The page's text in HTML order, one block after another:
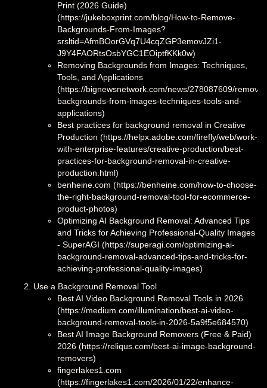
Print (2026 Guide)
(https://jukeboxprint.com/blog/How-to-Remove-
Backgrounds-From-Images?
srsltid=AfmBOorGVq7U4cqZGP3emovJZi1-
J9Y4FAORtsOsbYGC1EOiptfKKk0w)
Removing Backgrounds from Images: Techniques,
Tools, and Applications
(https://bignewsnetwork.com/news/278087609/
backgrounds-from-images-techniques-tools-and-
applications)
Best practices for background removal in Creative
Production (https://helpx.adobe.com/firefly/web/work-
with-enterprise-features/creative-production/best-
practices-for-background-removal-in-creative-
production.html)
benheine.com (https://benheine.com/how-to-choose-
the-right-background-removal-tool-for-ecommerce-
product-photos)
Optimizing AI Background Removal: Advanced Tips
and Tricks for Achieving Professional-Quality Images
- SuperAGI (https://superagi.com/optimizing-ai-
background-removal-advanced-tips-and-tricks-for-
achieving-professional-quality-images)
Use a Background Removal Tool
Best AI Video Background Removal Tools in 2026
(https://medium.com/illumination/best-ai-video-
background-removal-tools-in-2026-5a9f5e684570)
Best AI Image Background Removers (Free & Paid)
2026 (https://reliqus.com/best-ai-image-background-
removers)
fingerlakes1.com
(https://fingerlakes1.com/2026/01/22/enhance-